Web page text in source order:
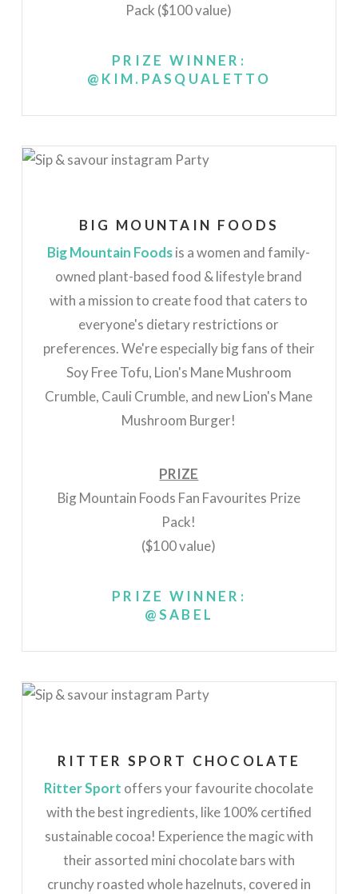
Pack ($100 value)
PRIZE WINNER:
@KIM.PASQUALETTO
BIG MOUNTAIN FOODS
Big Mountain Foodsis a women and family-
owned plant-based food & lifestyle brand
with a mission to create food that caters to
everyone's dietary restrictions or
preferences. We're especially big fans of their
Soy Free Tofu, Lion's Mane Mushroom
Crumble, Cauli Crumble, and new Lion's Mane
Mushroom Burger!
PRIZE
Big Mountain Foods Fan Favourites Prize
Pack!
($100 value)
PRIZE WINNER:
@SABEL
RITTER SPORT CHOCOLATE
Ritter Sport offers your favourite chocolate
with the best ingredients, like 100% certified
sustainable cocoa! Experience the magic with
their assorted mini chocolate bars with
crunchy roasted whole hazelnuts, covered in